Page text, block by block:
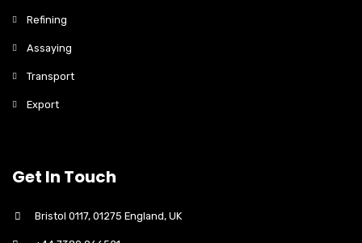
Refining
Assaying
Transport
Export
Get In Touch
Bristol 0117, 01275 England, UK